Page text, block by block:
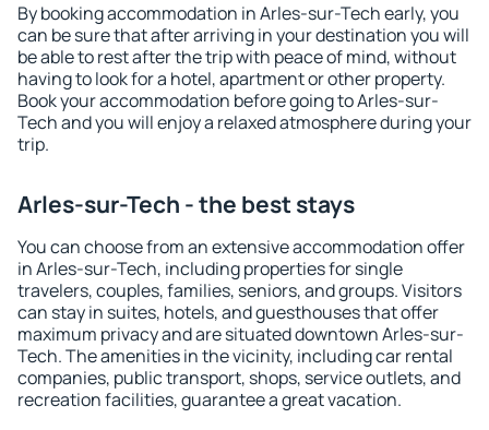
By booking accommodation in Arles-sur-Tech early, you
can be sure that after arriving in your destination you will
be able to rest after the trip with peace of mind, without
having to look for a hotel, apartment or other property.
Book your accommodation before going to Arles-sur-
Tech and you will enjoy a relaxed atmosphere during your
trip.
Arles-sur-Tech - the best stays
You can choose from an extensive accommodation offer
in Arles-sur-Tech, including properties for single
travelers, couples, families, seniors, and groups. Visitors
can stay in suites, hotels, and guesthouses that offer
maximum privacy and are situated downtown Arles-sur-
Tech. The amenities in the vicinity, including car rental
companies, public transport, shops, service outlets, and
recreation facilities, guarantee a great vacation.